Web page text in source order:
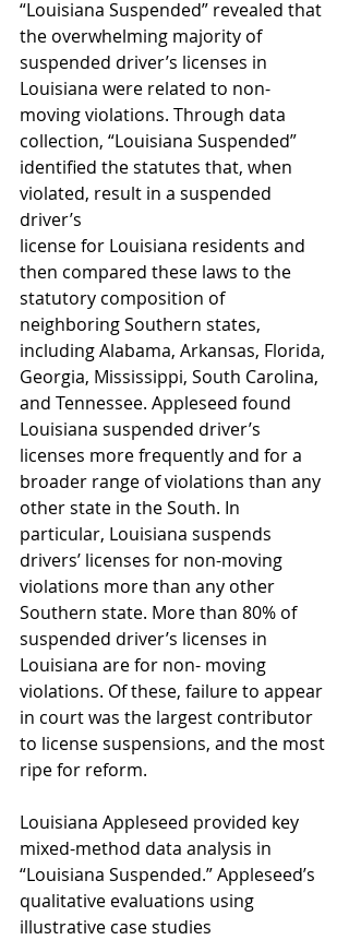
“Louisiana Suspended” revealed that
the overwhelming majority of
suspended driver’s licenses in
Louisiana were related to non-
moving violations. Through data
collection, “Louisiana Suspended”
identified the statutes that, when
violated, result in a suspended
driver’s
license for Louisiana residents and
then compared these laws to the
statutory composition of
neighboring Southern states,
including Alabama, Arkansas, Florida,
Georgia, Mississippi, South Carolina,
and Tennessee. Appleseed found
Louisiana suspended driver’s
licenses more frequently and for a
broader range of violations than any
other state in the South. In
particular, Louisiana suspends
drivers’ licenses for non-moving
violations more than any other
Southern state. More than 80% of
suspended driver’s licenses in
Louisiana are for non- moving
violations. Of these, failure to appear
in court was the largest contributor
to license suspensions, and the most
ripe for reform.
Louisiana Appleseed provided key
mixed-method data analysis in
“Louisiana Suspended.” Appleseed’s
qualitative evaluations using
illustrative case studies